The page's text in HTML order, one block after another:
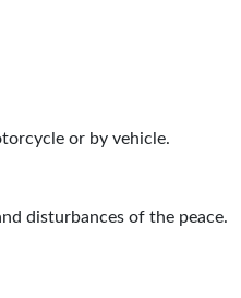
or by vehicle.
disturbances of the peace.